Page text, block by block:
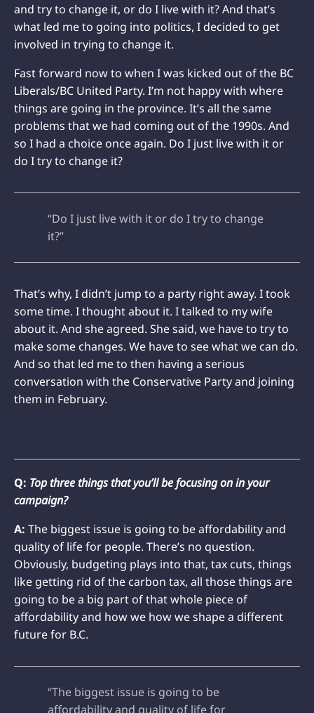
and try to change it, or do I live with it? And that’s
what led me to going into politics, I decided to get
involved in trying to change it.
Fast forward now to when I was kicked out of the BC
Liberals/BC United Party. I’m not happy with where
things are going in the province. It’s all the same
problems that we had coming out of the 1990s. And
so I had a choice once again. Do I just live with it or
do I try to change it?
“Do I just live with it or do I try to change
it?”
That’s why, I didn’t jump to a party right away. I took
some time. I thought about it. I talked to my wife
about it. And she agreed. She said, we have to try to
make some changes. We have to see what we can do.
And so that led me to then having a serious
conversation with the Conservative Party and joining
them in February.
Q: Top three things that you’ll be focusing on in your
campaign?
A: The biggest issue is going to be affordability and
quality of life for people. There’s no question.
Obviously, budgeting plays into that, tax cuts, things
like getting rid of the carbon tax, all those things are
going to be a big part of that whole piece of
affordability and how we how we shape a different
future for B.C.
“The biggest issue is going to be
affordability and quality of life for